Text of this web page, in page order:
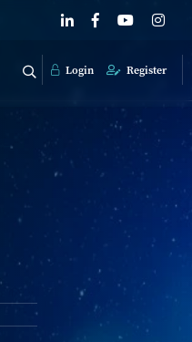
Login Register